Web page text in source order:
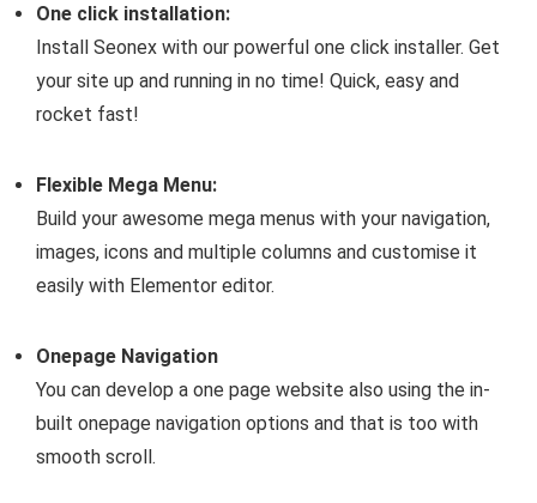
One click installation:
Install Seonex with our powerful one click installer. Get
your site up and running in no time! Quick, easy and
rocket fast!
Flexible Mega Menu:
Build your awesome mega menus with your navigation,
images, icons and multiple columns and customise it
easily with Elementor editor.
Onepage Navigation
You can develop a one page website also using the in-
built onepage navigation options and that is too with
smooth scroll.